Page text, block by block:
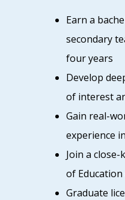
Earn a
secondary
four years
Develop
of interest
Gain real-
experience
Join a
of
Graduate